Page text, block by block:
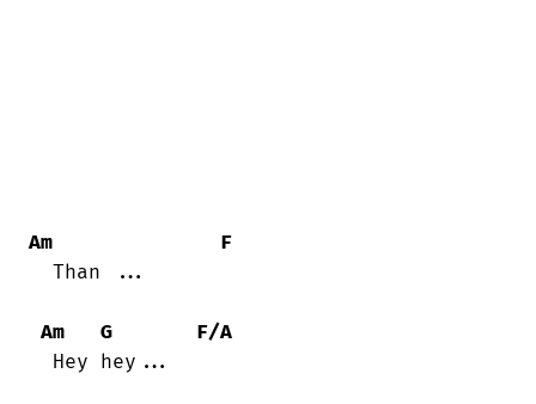
Am
F
Am G
F/A